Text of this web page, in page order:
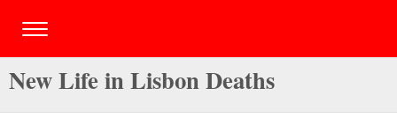
New Life in Lisbon Deaths